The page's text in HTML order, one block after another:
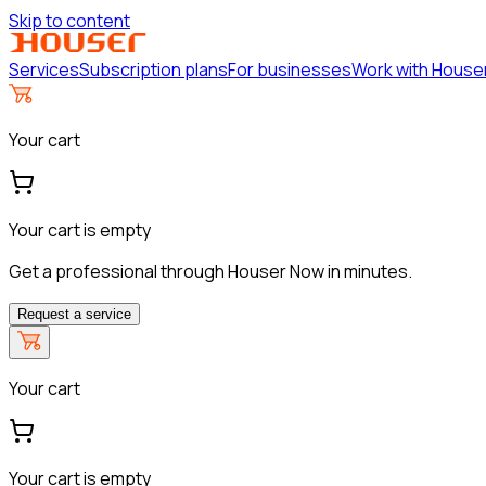
Skip to content
ServicesSubscription plansFor businessesWork with
Your cart
Your cart is empty
Get a professional through Houser Now in minutes.
Request a service
Your cart
Your cart is empty